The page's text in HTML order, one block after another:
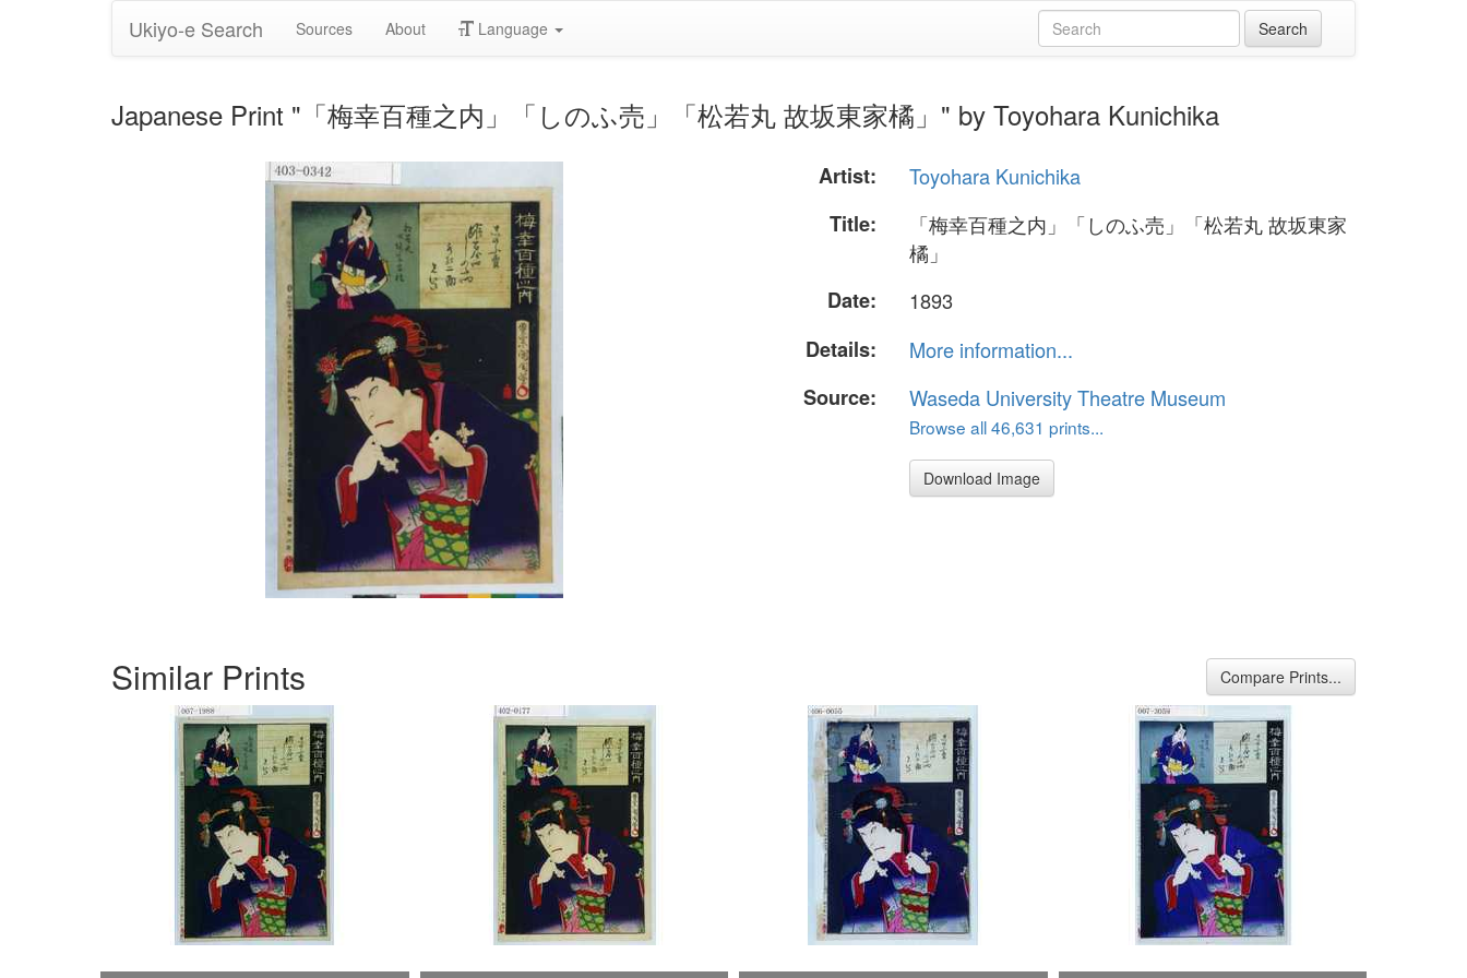
Ukiyo-e Search Sources About Language
Japanese Print "「梅幸百種之内」「しのふ売」「松若丸 故坂東家橘」" by Toyohara Kunichika
Artist:
Toyohara Kunichika
Title:
「梅幸百種之内」「しのふ売」「松若丸 故坂東家
橘」
Date:
1893
Details:
More information...
Source:
Waseda University Theatre Museum
Browse all 46,631 prints...
Download Image
Similar Prints Compare Prints...